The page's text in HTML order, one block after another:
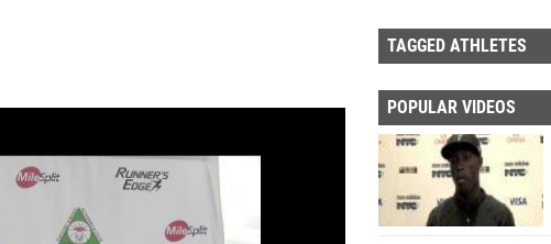
TAGGED ATHLETES
POPULAR VIDEOS